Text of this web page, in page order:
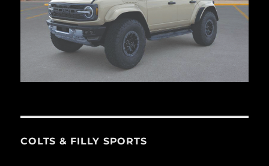
COLTS & FILLY SPORTS